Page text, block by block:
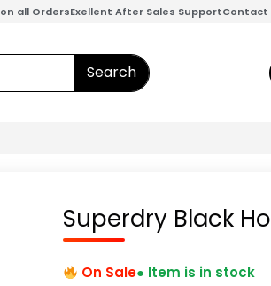
all OrdersExellent After Sales SupportContact
Search
Superdry Black
On Sale● Item is in stock